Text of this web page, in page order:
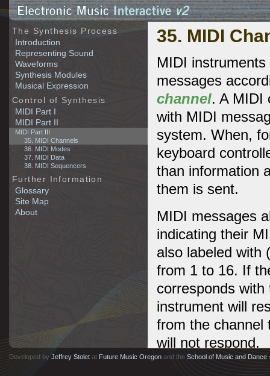
The Synthesis Process
Introduction
Representing Sound
Waveforms
Synthesis Modules
Musical Expression
Control of Synthesis
MIDI Part I
MIDI Part II
MIDI Part III
35. MIDI Channels
36. MIDI Modes
37. MIDI Data
38. MIDI Sequencers
Further Information
Glossary
Site Map
About
35. MIDI
MIDI
messages
channel. A MIDI
with MIDI
system. When,
keyboard
than information
them is sent.
MIDI messages
indicating their
also labeled with
from 1 to 16. If
corresponds
instrument will
from the channel
will not respond.
Developed by Jeffrey Stolet at Future Music Oregon and the School of Music and Dance